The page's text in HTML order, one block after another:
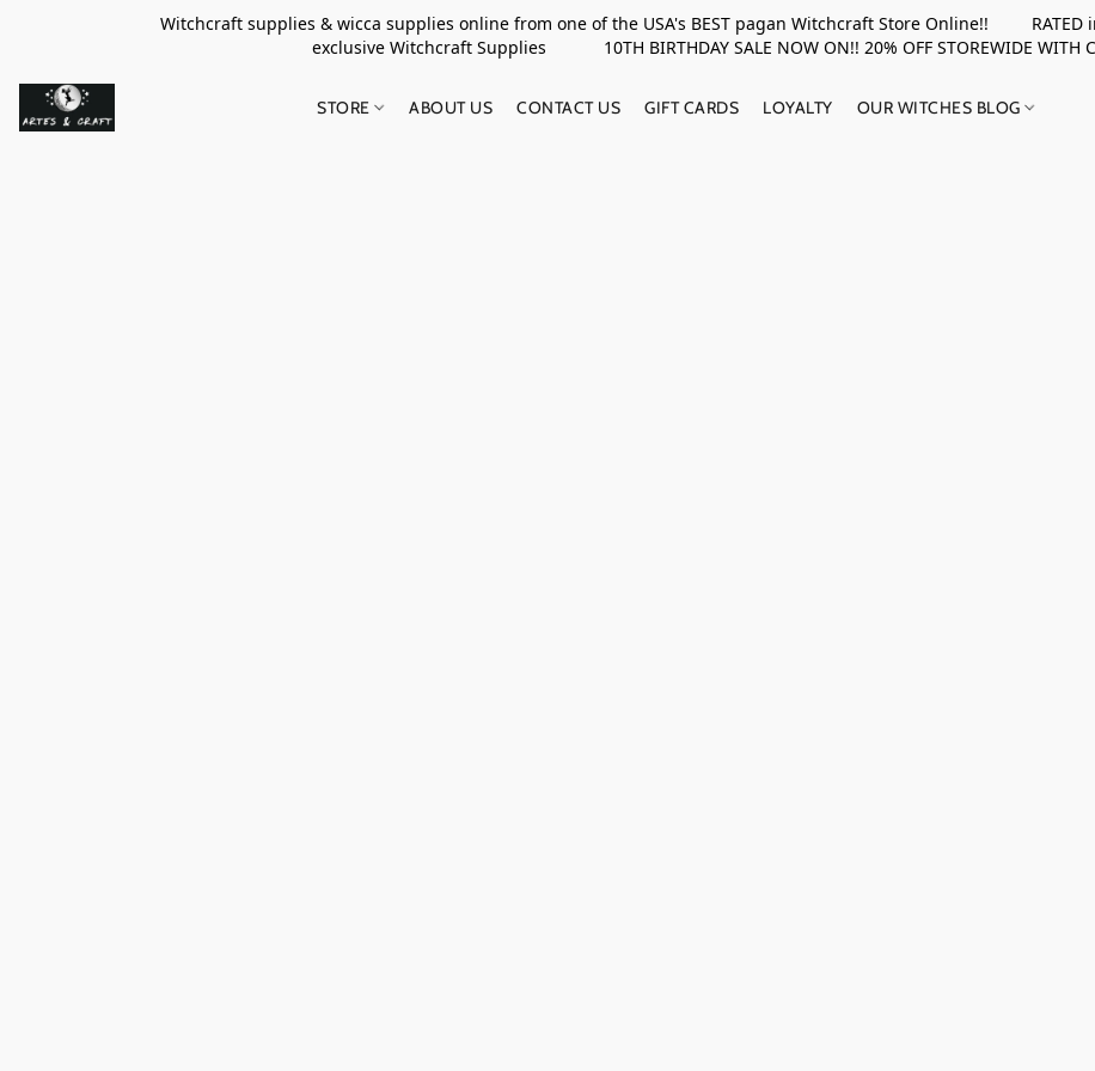
Witchcraft supplies & wicca supplies online from one of the USA's BEST pagan Witchcraft Store Online!! RATED
exclusive Witchcraft Supplies 10TH BIRTHDAY SALE NOW ON!! 20% OFF STOREWIDE WITH
STORE ABOUT US CONTACT US GIFT CARDS LOYALTY OUR WITCHES BLOG